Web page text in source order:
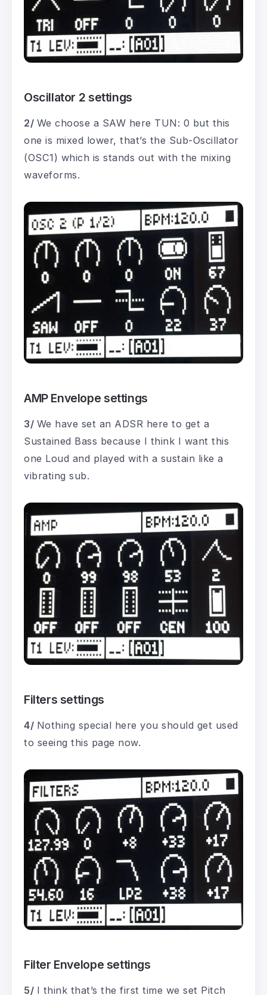
Oscillator 2 settings
2/ We choose a SAW here TUN: 0 but this
one is mixed lower, that’s the Sub-Oscillator
(OSC1) which is stands out with the mixing
waveforms.
AMP Envelope settings
3/ We have set an ADSR here to get a
Sustained Bass because I think I want this
one Loud and played with a sustain like a
vibrating sub.
Filters settings
4/ Nothing special here you should get used
to seeing this page now.
Filter Envelope settings
5/ I think that’s the first time we set Pitch